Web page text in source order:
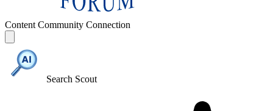
Content Community Connection
Search Scout